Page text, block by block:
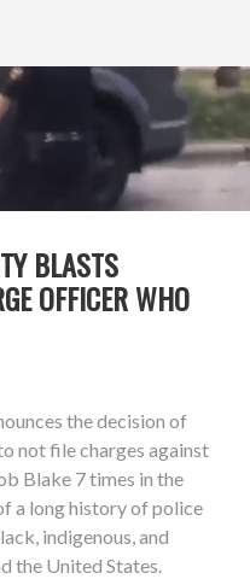
BLASTS
OFFICER WHO
the decision of
not file charges against
Blake 7 times in the
a long history of police
indigenous, and
the United States.